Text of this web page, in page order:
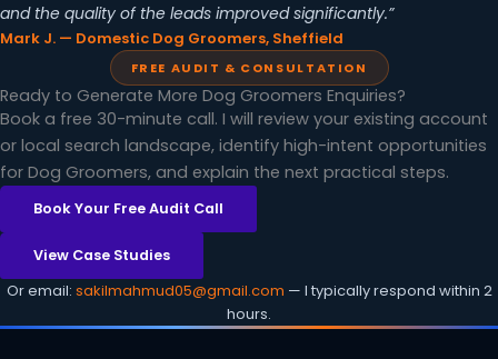
and the quality of the leads improved significantly.”
Mark J. — Domestic Dog Groomers, Sheffield
FREE AUDIT & CONSULTATION
Ready to Generate More Dog Groomers Enquiries?
Book a free 30-minute call. I will review your existing account
or local search landscape, identify high-intent opportunities
for Dog Groomers, and explain the next practical steps.
Book Your Free Audit Call
View Case Studies
Or email: sakilmahmud05@gmail.com — I typically respond within 2
hours.